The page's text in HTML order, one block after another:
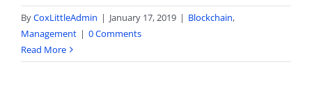
ByCoxLittleAdmin | January 17, 2019 | Blockchain,
Management | 0 Comments
Read More